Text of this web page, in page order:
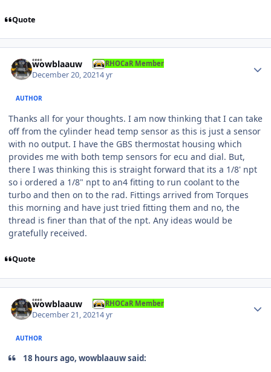
Quote
wowblaauw RHOCaR Member
December 20, 20214 yr
AUTHOR
Thanks all for your thoughts. I am now thinking that I can take
off from the cylinder head temp sensor as this is just a sensor
with no output. I have the GBS thermostat housing which
provides me with both temp sensors for ecu and dial. But,
there I was thinking this is straight forward that its a 1/8' npt
so i ordered a 1/8" npt to an4 fitting to run coolant to the
turbo and then on to the rad. Fittings arrived from Torques
this morning and have just tried fitting them and no, the
thread is finer than that of the npt. Any ideas would be
gratefully received.
Quote
wowblaauw RHOCaR Member
December 21, 20214 yr
AUTHOR
18 hours ago, wowblaauw said: